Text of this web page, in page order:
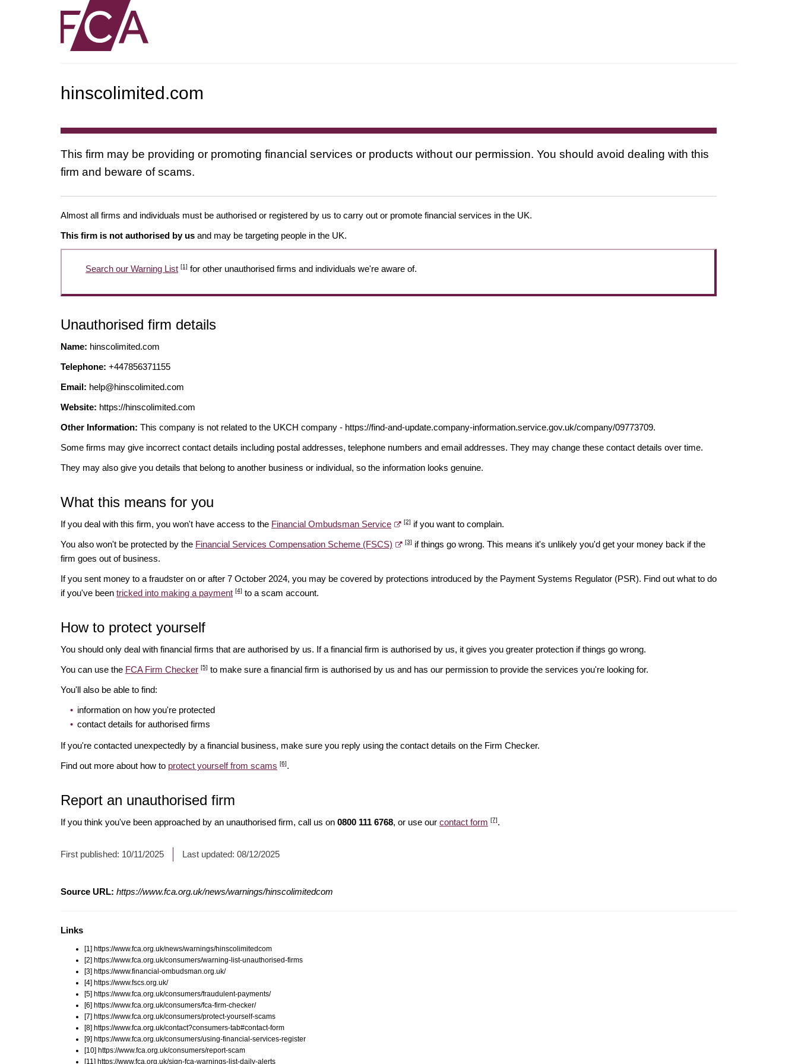
hinscolimited.com
This firm may be providing or promoting financial services or products without our permission. You should avoid dealing with this
firm and beware of scams.
Almost all firms and individuals must be authorised or registered by us to carry out or promote financial services in the UK.
This firm is not authorised by us and may be targeting people in the UK.
Search our Warning List [1] for other unauthorised firms and individuals we're aware of.
Unauthorised firm details
Name: hinscolimited.com
Telephone: +447856371155
Email: help@hinscolimited.com
Website: https://hinscolimited.com
Other Information: This company is not related to the UKCH company - https://find-and-update.company-information.service.gov.uk/company/09773709.
Some firms may give incorrect contact details including postal addresses, telephone numbers and email addresses. They may change these contact details over time.
They may also give you details that belong to another business or individual, so the information looks genuine.
What this means for you
If you deal with this firm, you won't have access to the Financial Ombudsman Service [2] if you want to complain.
You also won't be protected by the Financial Services Compensation Scheme (FSCS) [3] if things go wrong. This means it's unlikely you'd get your money back if the
firm goes out of business.
If you sent money to a fraudster on or after 7 October 2024, you may be covered by protections introduced by the Payment Systems Regulator (PSR). Find out what to do
if you've been tricked into making a payment [4] to a scam account.
How to protect yourself
You should only deal with financial firms that are authorised by us. If a financial firm is authorised by us, it gives you greater protection if things go wrong.
You can use the FCA Firm Checker [5] to make sure a financial firm is authorised by us and has our permission to provide the services you're looking for.
You'll also be able to find:
information on how you're protected
contact details for authorised firms
If you're contacted unexpectedly by a financial business, make sure you reply using the contact details on the Firm Checker.
Find out more about how to protect yourself from scams [6].
Report an unauthorised firm
If you think you've been approached by an unauthorised firm, call us on 0800 111 6768, or use our contact form [7].
First published: 10/11/2025 Last updated: 08/12/2025
Source URL: https://www.fca.org.uk/news/warnings/hinscolimitedcom
Links
[1] https://www.fca.org.uk/news/warnings/hinscolimitedcom
[2] https://www.fca.org.uk/consumers/warning-list-unauthorised-firms
[3] https://www.financial-ombudsman.org.uk/
[4] https://www.fscs.org.uk/
[5] https://www.fca.org.uk/consumers/fraudulent-payments/
[6] https://www.fca.org.uk/consumers/fca-firm-checker/
[7] https://www.fca.org.uk/consumers/protect-yourself-scams
[8] https://www.fca.org.uk/contact?consumers-tab#contact-form
[9] https://www.fca.org.uk/consumers/using-financial-services-register
[10] https://www.fca.org.uk/consumers/report-scam
[11] https://www.fca.org.uk/sign-fca-warnings-list-daily-alerts